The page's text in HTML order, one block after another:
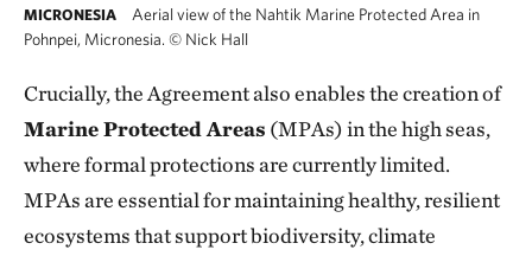
MICRONESIA
Aerial view of the Nahtik Marine Protected Area in
Pohnpei, Micronesia. © Nick Hall
Crucially, the Agreement also enables the creation of
Marine Protected Areas (MPAs) in the high seas,
where formal protections are currently limited.
MPAs are essential for maintaining healthy, resilient
ecosystems that support biodiversity, climate